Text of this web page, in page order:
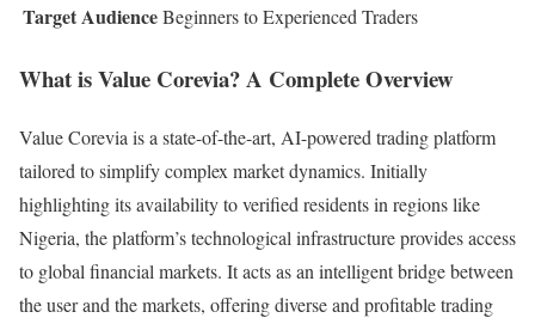
Target AudienceBeginners to Experienced Traders
What is Value Corevia? A Complete Overview
Value Corevia is a state-of-the-art, AI-powered trading platform
tailored to simplify complex market dynamics. Initially
highlighting its availability to verified residents in regions like
Nigeria, the platform’s technological infrastructure provides access
to global financial markets. It acts as an intelligent bridge between
the user and the markets, offering diverse and profitable trading